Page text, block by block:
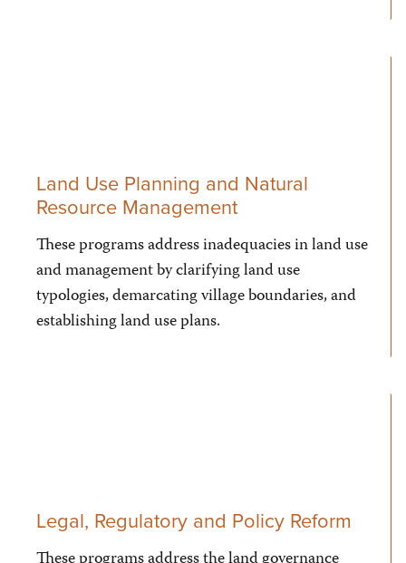
Land Use Planning and Natural
Resource Management
These programs address inadequacies in land use
and management by clarifying land use
typologies, demarcating village boundaries, and
establishing land use plans.
Legal, Regulatory and Policy Reform